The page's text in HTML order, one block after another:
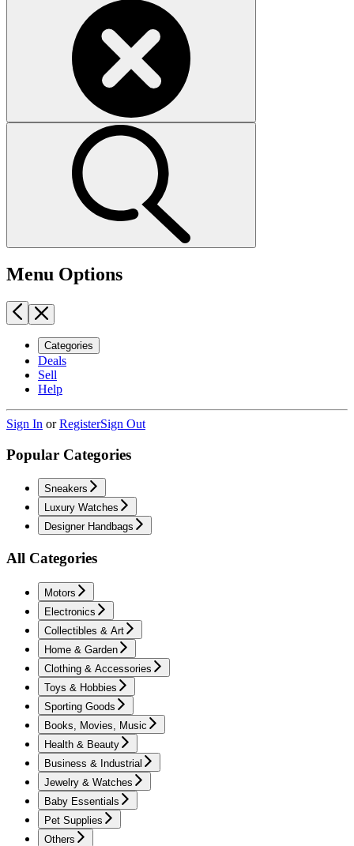
Menu Options
Categories
Deals
Sell
Help
Sign In orRegisterSign Out
Popular Categories
Sneakers
Luxury Watches
Designer Handbags
All Categories
Motors
Electronics
Collectibles & Art
Home & Garden
Clothing & Accessories
Toys & Hobbies
Sporting Goods
Books, Movies, Music
Health & Beauty
Business & Industrial
Jewelry & Watches
Baby Essentials
Pet Supplies
Others